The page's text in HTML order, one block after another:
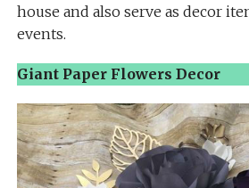
house and also serve as decor
events.
Giant Paper Flowers Decor